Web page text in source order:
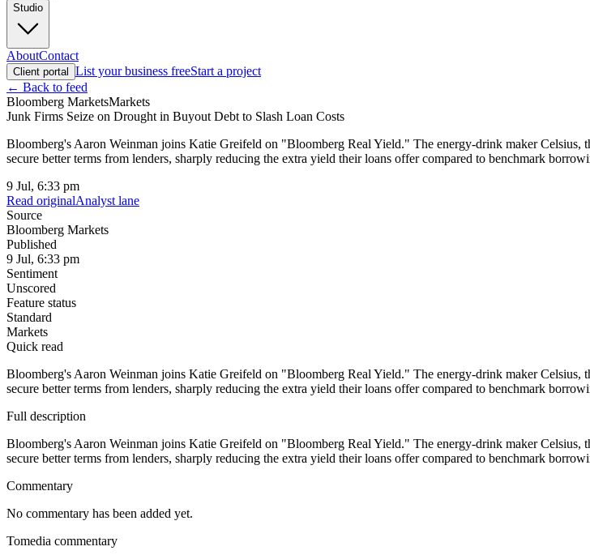
Studio
AboutContact
Client portal List your business freeStart a project
← Back to feed
Bloomberg MarketsMarkets
Junk Firms Seize on Drought in Buyout Debt to Slash Loan Costs
Bloomberg's Aaron Weinman joins Katie Greifeld on "Bloomberg Real Yield." The energy-drink maker Celsius,
secure better terms from lenders, sharply reducing the extra yield their loans offer compared to benchmark
9 Jul, 6:33 pm
Read originalAnalyst lane
Source
Bloomberg Markets
Published
9 Jul, 6:33 pm
Sentiment
Unscored
Feature status
Standard
Markets
Quick read
Bloomberg's Aaron Weinman joins Katie Greifeld on "Bloomberg Real Yield." The energy-drink maker Celsius,
secure better terms from lenders, sharply reducing the extra yield their loans offer compared to benchmark
Full description
Bloomberg's Aaron Weinman joins Katie Greifeld on "Bloomberg Real Yield." The energy-drink maker Celsius,
secure better terms from lenders, sharply reducing the extra yield their loans offer compared to benchmark
Commentary
No commentary has been added yet.
Tomedia commentary